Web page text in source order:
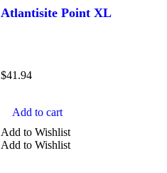
Atlantisite Point XL
$41.94
Add to cart
Add to Wishlist
Add to Wishlist